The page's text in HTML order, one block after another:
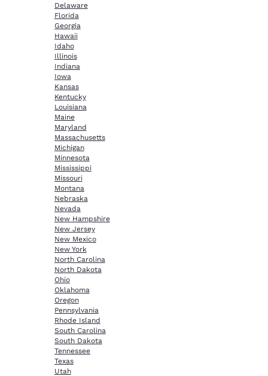
Delaware
Florida
Georgia
Hawaii
Idaho
Illinois
Indiana
Iowa
Kansas
Kentucky
Louisiana
Maine
Maryland
Massachusetts
Michigan
Minnesota
Mississippi
Missouri
Montana
Nebraska
Nevada
New Hampshire
New Jersey
New Mexico
New York
North Carolina
North Dakota
Ohio
Oklahoma
Oregon
Pennsylvania
Rhode Island
South Carolina
South Dakota
Tennessee
Texas
Utah